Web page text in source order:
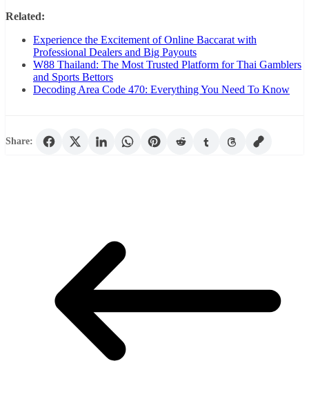
Related:
Experience the Excitement of Online Baccarat with
Professional Dealers and Big Payouts
W88 Thailand: The Most Trusted Platform for Thai Gamblers
and Sports Bettors
Decoding Area Code 470: Everything You Need To Know
Share: